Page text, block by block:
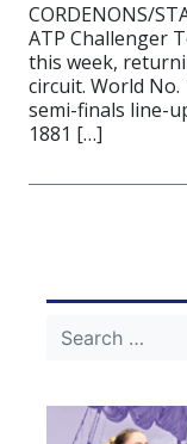
CORDENONS/
ATP Challenger
this week,
circuit. World
semi-finals line-
1881 […]